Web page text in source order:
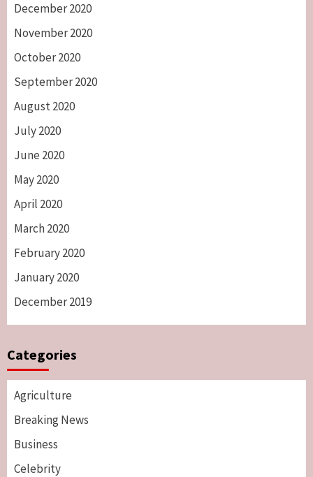
December 2020
November 2020
October 2020
September 2020
August 2020
July 2020
June 2020
May 2020
April 2020
March 2020
February 2020
January 2020
December 2019
Categories
Agriculture
Breaking News
Business
Celebrity